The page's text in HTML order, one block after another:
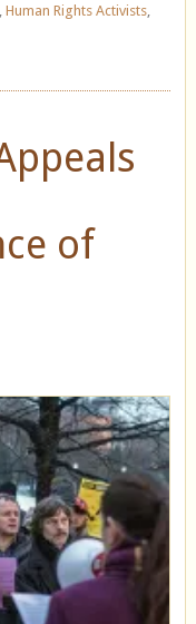
Human Rights Activists,
of